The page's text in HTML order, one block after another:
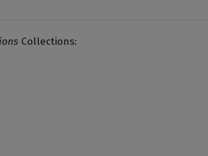
Collections: